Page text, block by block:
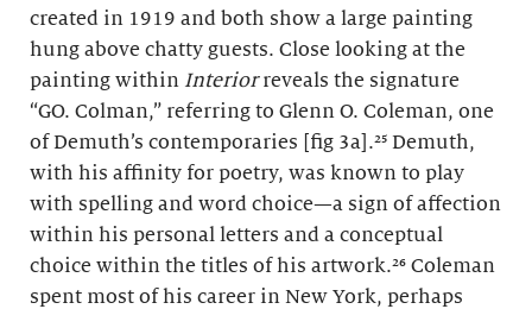
created in 1919 and both show a large painting
hung above chatty guests. Close looking at the
painting within Interiorreveals the signature
“GO. Colman,” referring to Glenn O. Coleman, one
of Demuth’s contemporaries [fig 3a].²⁵ Demuth,
with his affinity for poetry, was known to play
with spelling and word choice—a sign of affection
within his personal letters and a conceptual
choice within the titles of his artwork.²⁶ Coleman
spent most of his career in New York, perhaps